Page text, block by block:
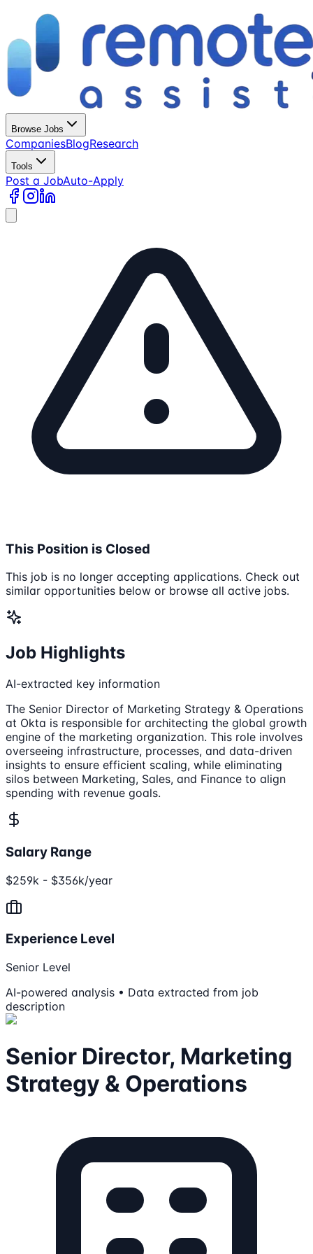
Browse Jobs
CompaniesBlogResearch
Tools
Post a JobAuto-Apply
This Position is Closed
This job is no longer accepting applications. Check out
similar opportunities below or browse all active jobs.
Job Highlights
AI-extracted key information
The Senior Director of Marketing Strategy & Operations
at Okta is responsible for architecting the global growth
engine of the marketing organization. This role involves
overseeing infrastructure, processes, and data-driven
insights to ensure efficient scaling, while eliminating
silos between Marketing, Sales, and Finance to align
spending with revenue goals.
Salary Range
$259k - $356k/year
Experience Level
Senior Level
AI-powered analysis • Data extracted from job
description
Senior Director, Marketing
Strategy & Operations